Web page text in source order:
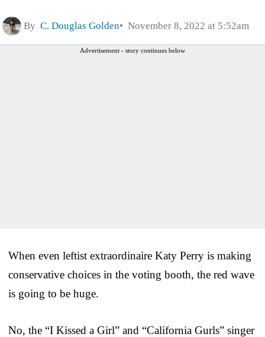
By C. Douglas Golden November 8, 2022 at 5:52am
Advertisement - story continues below
When even leftist extraordinaire Katy Perry is making
conservative choices in the voting booth, the red wave
is going to be huge.
No, the “I Kissed a Girl” and “California Gurls” singer